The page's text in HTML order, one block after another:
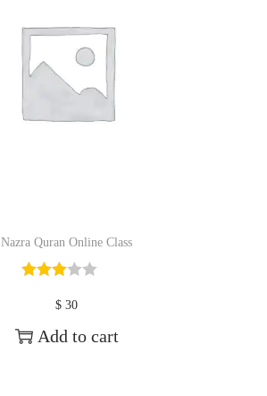
Nazra Quran Online Class
$ 30
Add to cart